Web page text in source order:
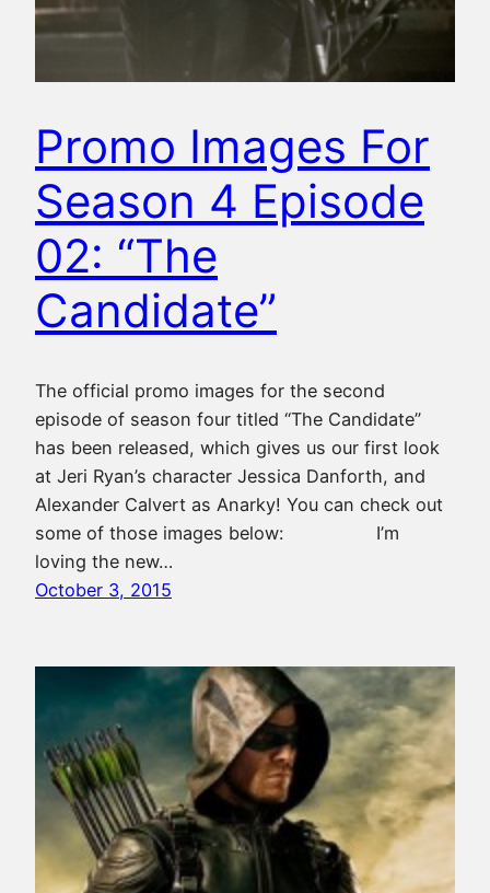
Promo Images For
Season 4 Episode
02: “The
Candidate”
The official promo images for the second
episode of season four titled “The Candidate”
has been released, which gives us our first look
at Jeri Ryan’s character Jessica Danforth, and
Alexander Calvert as Anarky! You can check out
some of those images below: I’m
loving the new…
October 3, 2015